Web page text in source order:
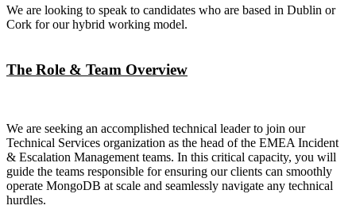
We are looking to speak to candidates who are based in Dublin or
Cork for our hybrid working model.
The Role & Team Overview
We are seeking an accomplished technical leader to join our
Technical Services organization as the head of the EMEA Incident
& Escalation Management teams. In this critical capacity, you will
guide the teams responsible for ensuring our clients can smoothly
operate MongoDB at scale and seamlessly navigate any technical
hurdles.